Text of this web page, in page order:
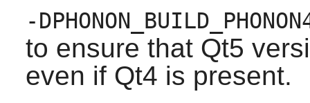
-
to ensure that Qt5
even if Qt4 is present.